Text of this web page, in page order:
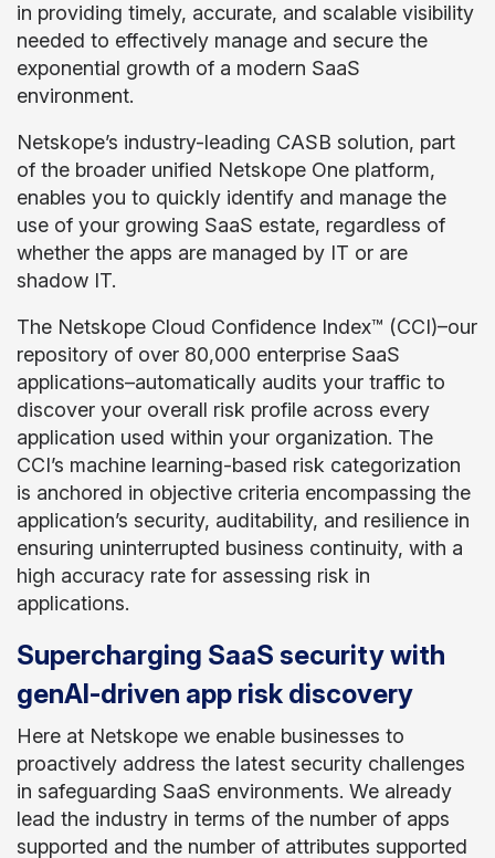
in providing timely, accurate, and scalable visibility
needed to effectively manage and secure the
exponential growth of a modern SaaS
environment.
Netskope’s industry-leading CASB solution, part
of the broader unified Netskope One platform,
enables you to quickly identify and manage the
use of your growing SaaS estate, regardless of
whether the apps are managed by IT or are
shadow IT.
The Netskope Cloud Confidence Index™ (CCI)–our
repository of over 80,000 enterprise SaaS
applications–automatically audits your traffic to
discover your overall risk profile across every
application used within your organization. The
CCI’s machine learning-based risk categorization
is anchored in objective criteria encompassing the
application’s security, auditability, and resilience in
ensuring uninterrupted business continuity, with a
high accuracy rate for assessing risk in
applications.
Supercharging SaaS security with
genAI-driven app risk discovery
Here at Netskope we enable businesses to
proactively address the latest security challenges
in safeguarding SaaS environments. We already
lead the industry in terms of the number of apps
supported and the number of attributes supported